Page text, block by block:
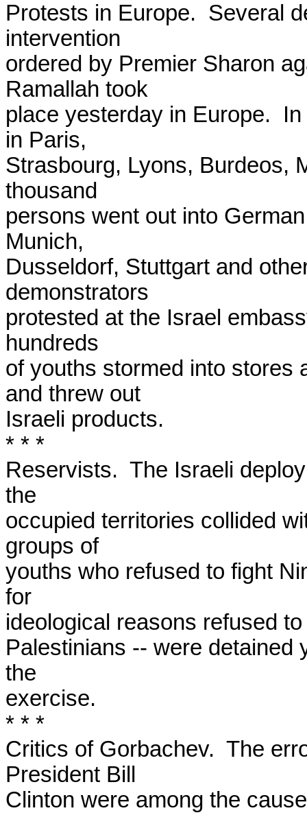
Protests in Europe.  Several
intervention
ordered by Premier Sharon
Ramallah took
place yesterday in Europe.
in Paris,
Strasbourg, Lyons, Burdeos,
thousand
persons went out into
Munich,
Dusseldorf, Stuttgart and
demonstrators
protested at the Israel
hundreds
of youths stormed into stores
and threw out
Israeli products.
* * *
Reservists.  The Israeli
the
occupied territories collided
groups of
youths who refused to fight
for
ideological reasons refused
Palestinians -- were detained
the
exercise.
* * *
Critics of Gorbachev.  The
President Bill
Clinton were among the